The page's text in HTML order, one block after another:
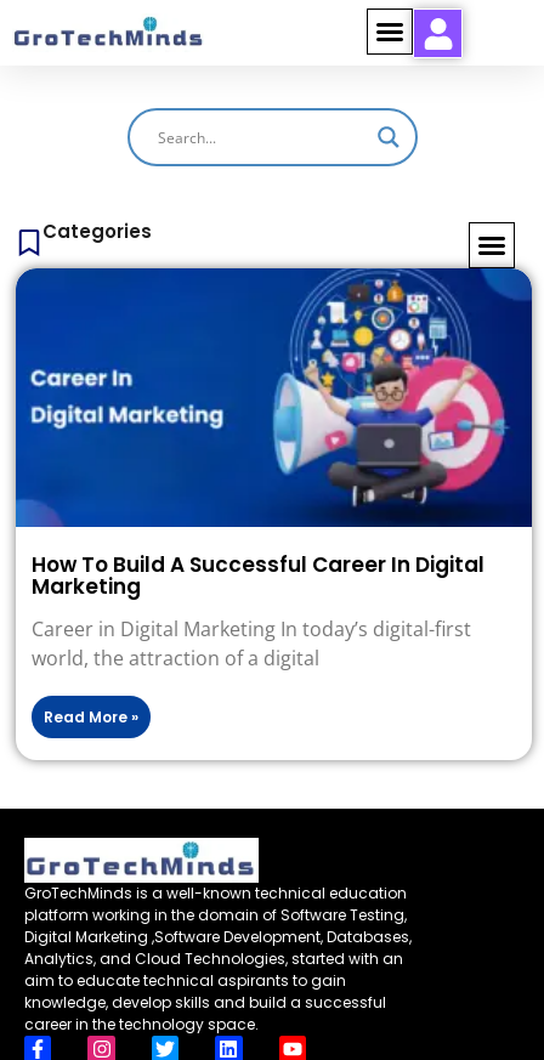
Categories
How To Build A Successful Career In Digital
Marketing
Career in Digital Marketing In today’s digital-first
world, the attraction of a digital
Read More »
GroTechMinds is a well-known technical education
platform working in the domain of Software Testing,
Digital Marketing ,Software Development, Databases,
Analytics, and Cloud Technologies, started with an
aim to educate technical aspirants to gain
knowledge, develop skills and build a successful
career in the technology space.